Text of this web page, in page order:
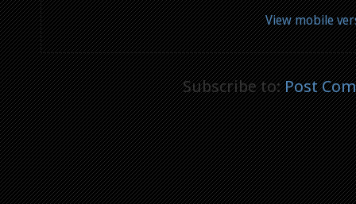
View mobile
Subscribe to:Post